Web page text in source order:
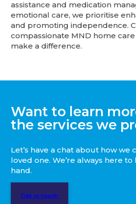
assistance and medication
emotional care, we prioritise
and promoting independence.
compassionate MND home
make a difference.
Want to learn
the services we
Let’s have a chat about how we
loved one. We’re always here
hand.
Get in touch